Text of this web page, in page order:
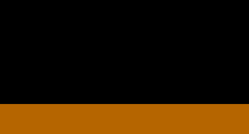
EDUCATION